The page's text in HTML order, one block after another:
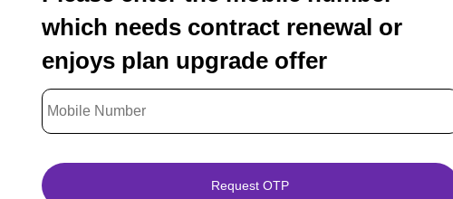
which needs contract renewal or
enjoys plan upgrade offer
Request OTP